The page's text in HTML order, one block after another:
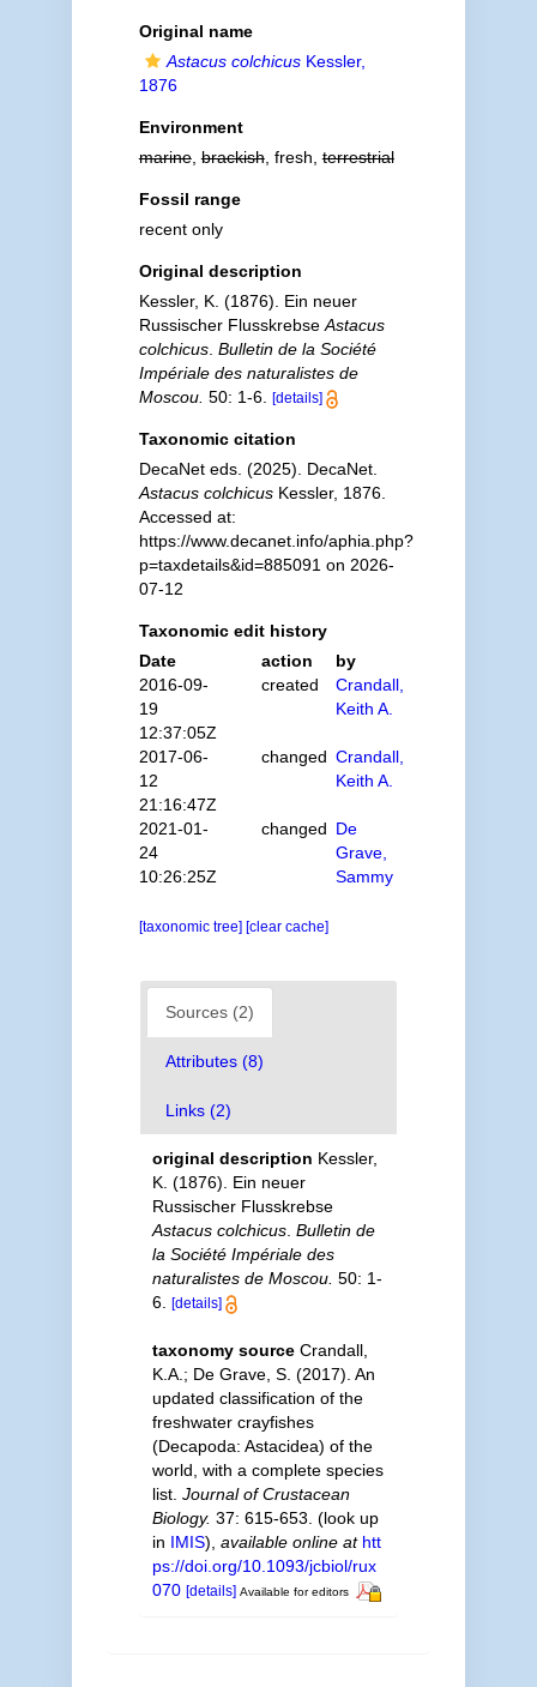
Original name
Astacus colchicusKessler,
1876
Environment
marine,brackish, fresh,terrestrial
Fossil range
recent only
Original description
Kessler, K. (1876). Ein neuer
Russischer Flusskrebse Astacus
colchicus. Bulletin de la Société
Impériale des naturalistes de
Moscou. 50: 1-6. [details]
Taxonomic citation
DecaNet eds. (2025). DecaNet.
Astacus colchicusKessler, 1876.
Accessed at:
https://www.decanet.info/aphia.php?
p=taxdetails&id=885091 on 2026-
07-12
Taxonomic edit history
Date
action
by
2016-09-
19
12:37:05Z
created
Crandall,
Keith A.
2017-06-
12
21:16:47Z
changed Crandall,
Keith A.
2021-01-
24
10:26:25Z
changed De
Grave,
Sammy
[taxonomic tree] [clear cache]
Sources (2)
Attributes (8)
Links (2)
original description Kessler,
K. (1876). Ein neuer
Russischer Flusskrebse
Astacus colchicus. Bulletin de
la Société Impériale des
naturalistes de Moscou. 50: 1-
6.
[details]
taxonomy source Crandall,
K.A.; De Grave, S. (2017). An
updated classification of the
freshwater crayfishes
(Decapoda: Astacidea) of the
world, with a complete species
list. Journal of Crustacean
Biology. 37: 615-653. (look up
in IMIS), available online at htt
ps://doi.org/10.1093/jcbiol/rux
070 [details] Available for editors